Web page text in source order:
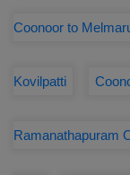
Coonoor to
Kovilpatti
Ramanathapuram